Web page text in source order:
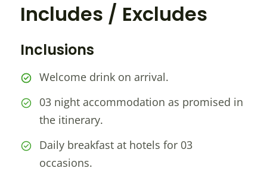
Includes / Excludes
Inclusions
Welcome drink on arrival.
03 night accommodation as promised in
the itinerary.
Daily breakfast at hotels for 03
occasions.